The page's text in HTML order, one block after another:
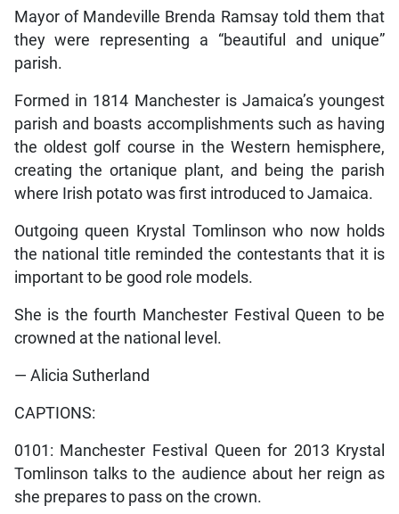
Mayor of Mandeville Brenda Ramsay told them that
they were representing a “beautiful and unique”
parish.
Formed in 1814 Manchester is Jamaica’s youngest
parish and boasts accomplishments such as having
the oldest golf course in the Western hemisphere,
creating the ortanique plant, and being the parish
where Irish potato was first introduced to Jamaica.
Outgoing queen Krystal Tomlinson who now holds
the national title reminded the contestants that it is
important to be good role models.
She is the fourth Manchester Festival Queen to be
crowned at the national level.
— Alicia Sutherland
CAPTIONS:
0101: Manchester Festival Queen for 2013 Krystal
Tomlinson talks to the audience about her reign as
she prepares to pass on the crown.